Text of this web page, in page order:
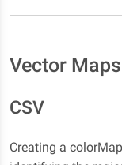
Vector Maps
CSV
Creating a